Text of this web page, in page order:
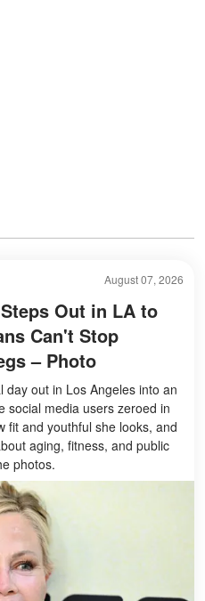
August 07, 2026
Out in LA to
Can't Stop
– Photo
out in Los Angeles into an
social media users zeroed in
fit and youthful she looks, and
aging, fitness, and public
photos.